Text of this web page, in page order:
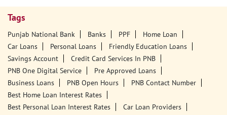
Tags
Punjab National Bank Banks PPF
Home Loan
Car Loans
Personal Loans
Friendly Education Loans
Savings Account
Credit Card Services In PNB
PNB One Digital Service
Pre Approved Loans
Business Loans
PNB Open Hours
PNB Contact Number
Best Home Loan Interest Rates
Best Personal Loan Interest Rates
Car Loan Providers